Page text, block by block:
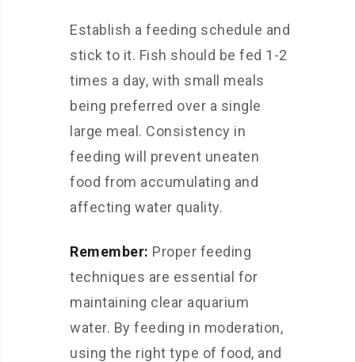
Establish a feeding schedule and
stick to it. Fish should be fed 1-2
times a day, with small meals
being preferred over a single
large meal. Consistency in
feeding will prevent uneaten
food from accumulating and
affecting water quality.
Remember: Proper feeding
techniques are essential for
maintaining clear aquarium
water. By feeding in moderation,
using the right type of food, and